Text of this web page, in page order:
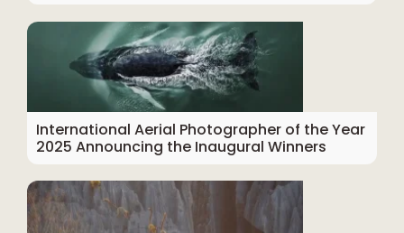
International Aerial Photographer of the Year
2025 Announcing the Inaugural Winners